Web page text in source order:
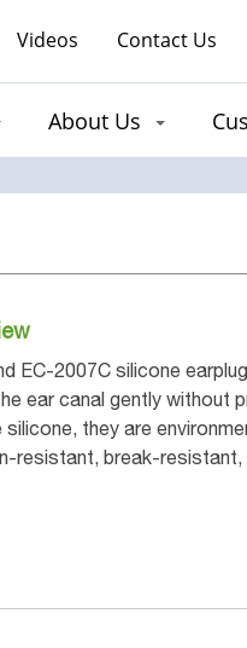
Videos Contact Us
About Us
EC-2007C silicone
ear canal gently without
they are
resistant, break-resistant,